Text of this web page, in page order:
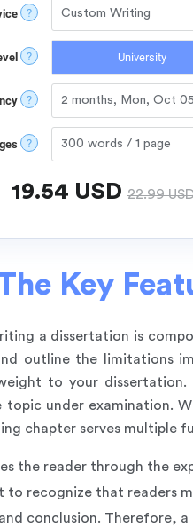
?
? University
?
?
19.54 USD 22.99
Key
a dissertation is
outline the limitations
to your
topic under examination.
chapter serves multiple
the reader through the
to recognize that readers
conclusion. Therefore,